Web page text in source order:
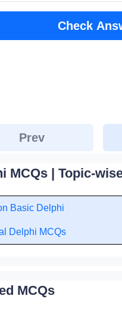
Check
Prev
MCQs | Topic-
Basic Delphi
Delphi MCQs
MCQs